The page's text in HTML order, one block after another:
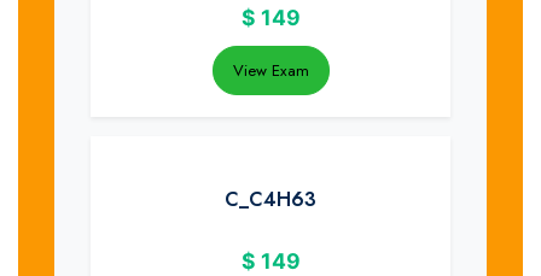
$ 149
View Exam
C_C4H63
$ 149